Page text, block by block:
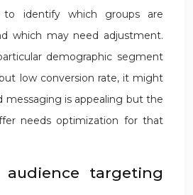
to identify which groups are
which may need adjustment.
demographic segment
low conversion rate, it might
messaging is appealing but the
needs optimization for that
targeting